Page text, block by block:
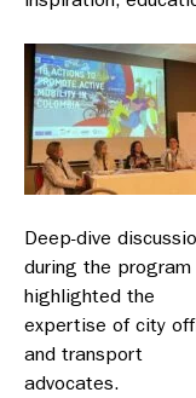
Deep-dive
during the program
highlighted the
expertise of city
and transport
advocates.